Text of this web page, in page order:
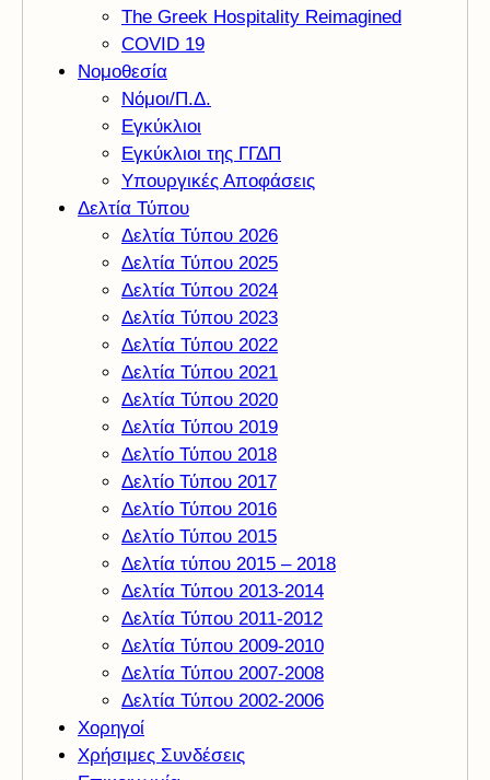
The Greek Hospitality Reimagined
COVID 19
Νομοθεσία
Νόμοι/Π.Δ.
Εγκύκλιοι
Εγκύκλιοι της ΓΓΔΠ
Υπουργικές Αποφάσεις
Δελτία Τύπου
Δελτία Τύπου 2026
Δελτία Τύπου 2025
Δελτία Τύπου 2024
Δελτία Τύπου 2023
Δελτία Τύπου 2022
Δελτία Τύπου 2021
Δελτία Τύπου 2020
Δελτία Τύπου 2019
Δελτίο Τύπου 2018
Δελτίο Τύπου 2017
Δελτίο Τύπου 2016
Δελτίο Τύπου 2015
Δελτία τύπου 2015 – 2018
Δελτία Τύπου 2013-2014
Δελτία Τύπου 2011-2012
Δελτία Τύπου 2009-2010
Δελτία Τύπου 2007-2008
Δελτία Τύπου 2002-2006
Χορηγοί
Χρήσιμες Συνδέσεις